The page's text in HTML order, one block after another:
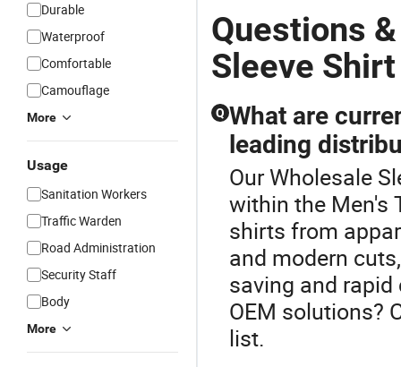
Durable
Waterproof
Comfortable
Camouflage
More
Usage
Sanitation Workers
Traffic Warden
Road Administration
Security Staff
Body
More
Questions
Sleeve Shirt
Q What are
leading
Our Wholesale
within the Men's
shirts from
and modern
saving and
OEM solutions?
list.